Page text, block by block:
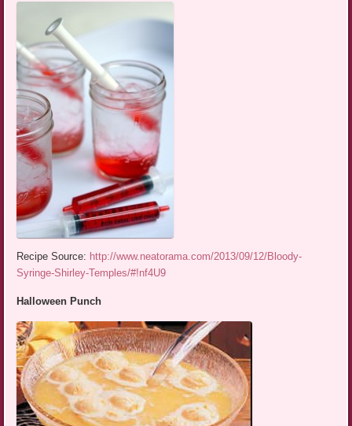
Recipe Source: http://www.neatorama.com/2013/09/12/Bloody-
Syringe-Shirley-Temples/#!nf4U9
Halloween Punch